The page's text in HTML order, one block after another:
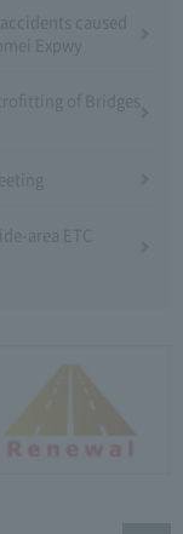
caused
Expwy
of Bridges
area ETC